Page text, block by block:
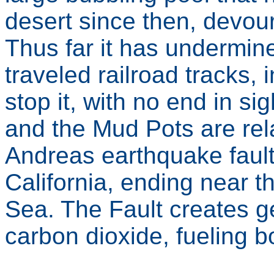
desert since then,
Thus far it has
traveled railroad tracks,
stop it, with no end in
and the Mud Pots are
Andreas earthquake
California, ending near
Sea. The Fault creates
carbon dioxide, fueling